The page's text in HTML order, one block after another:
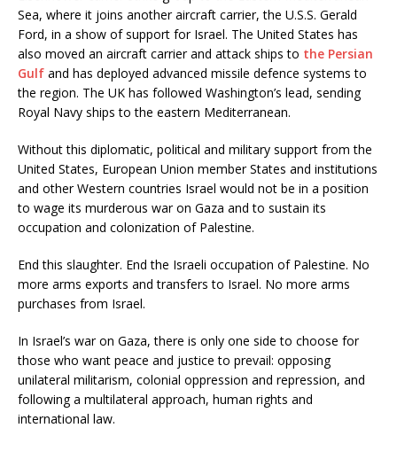
Sea, where it joins another aircraft carrier, the U.S.S. Gerald
Ford, in a show of support for Israel. The United States has
also moved an aircraft carrier and attack ships to the Persian
Gulf and has deployed advanced missile defence systems to
the region. The UK has followed Washington’s lead, sending
Royal Navy ships to the eastern Mediterranean.
Without this diplomatic, political and military support from the
United States, European Union member States and institutions
and other Western countries Israel would not be in a position
to wage its murderous war on Gaza and to sustain its
occupation and colonization of Palestine.
End this slaughter. End the Israeli occupation of Palestine. No
more arms exports and transfers to Israel. No more arms
purchases from Israel.
In Israel’s war on Gaza, there is only one side to choose for
those who want peace and justice to prevail: opposing
unilateral militarism, colonial oppression and repression, and
following a multilateral approach, human rights and
international law.